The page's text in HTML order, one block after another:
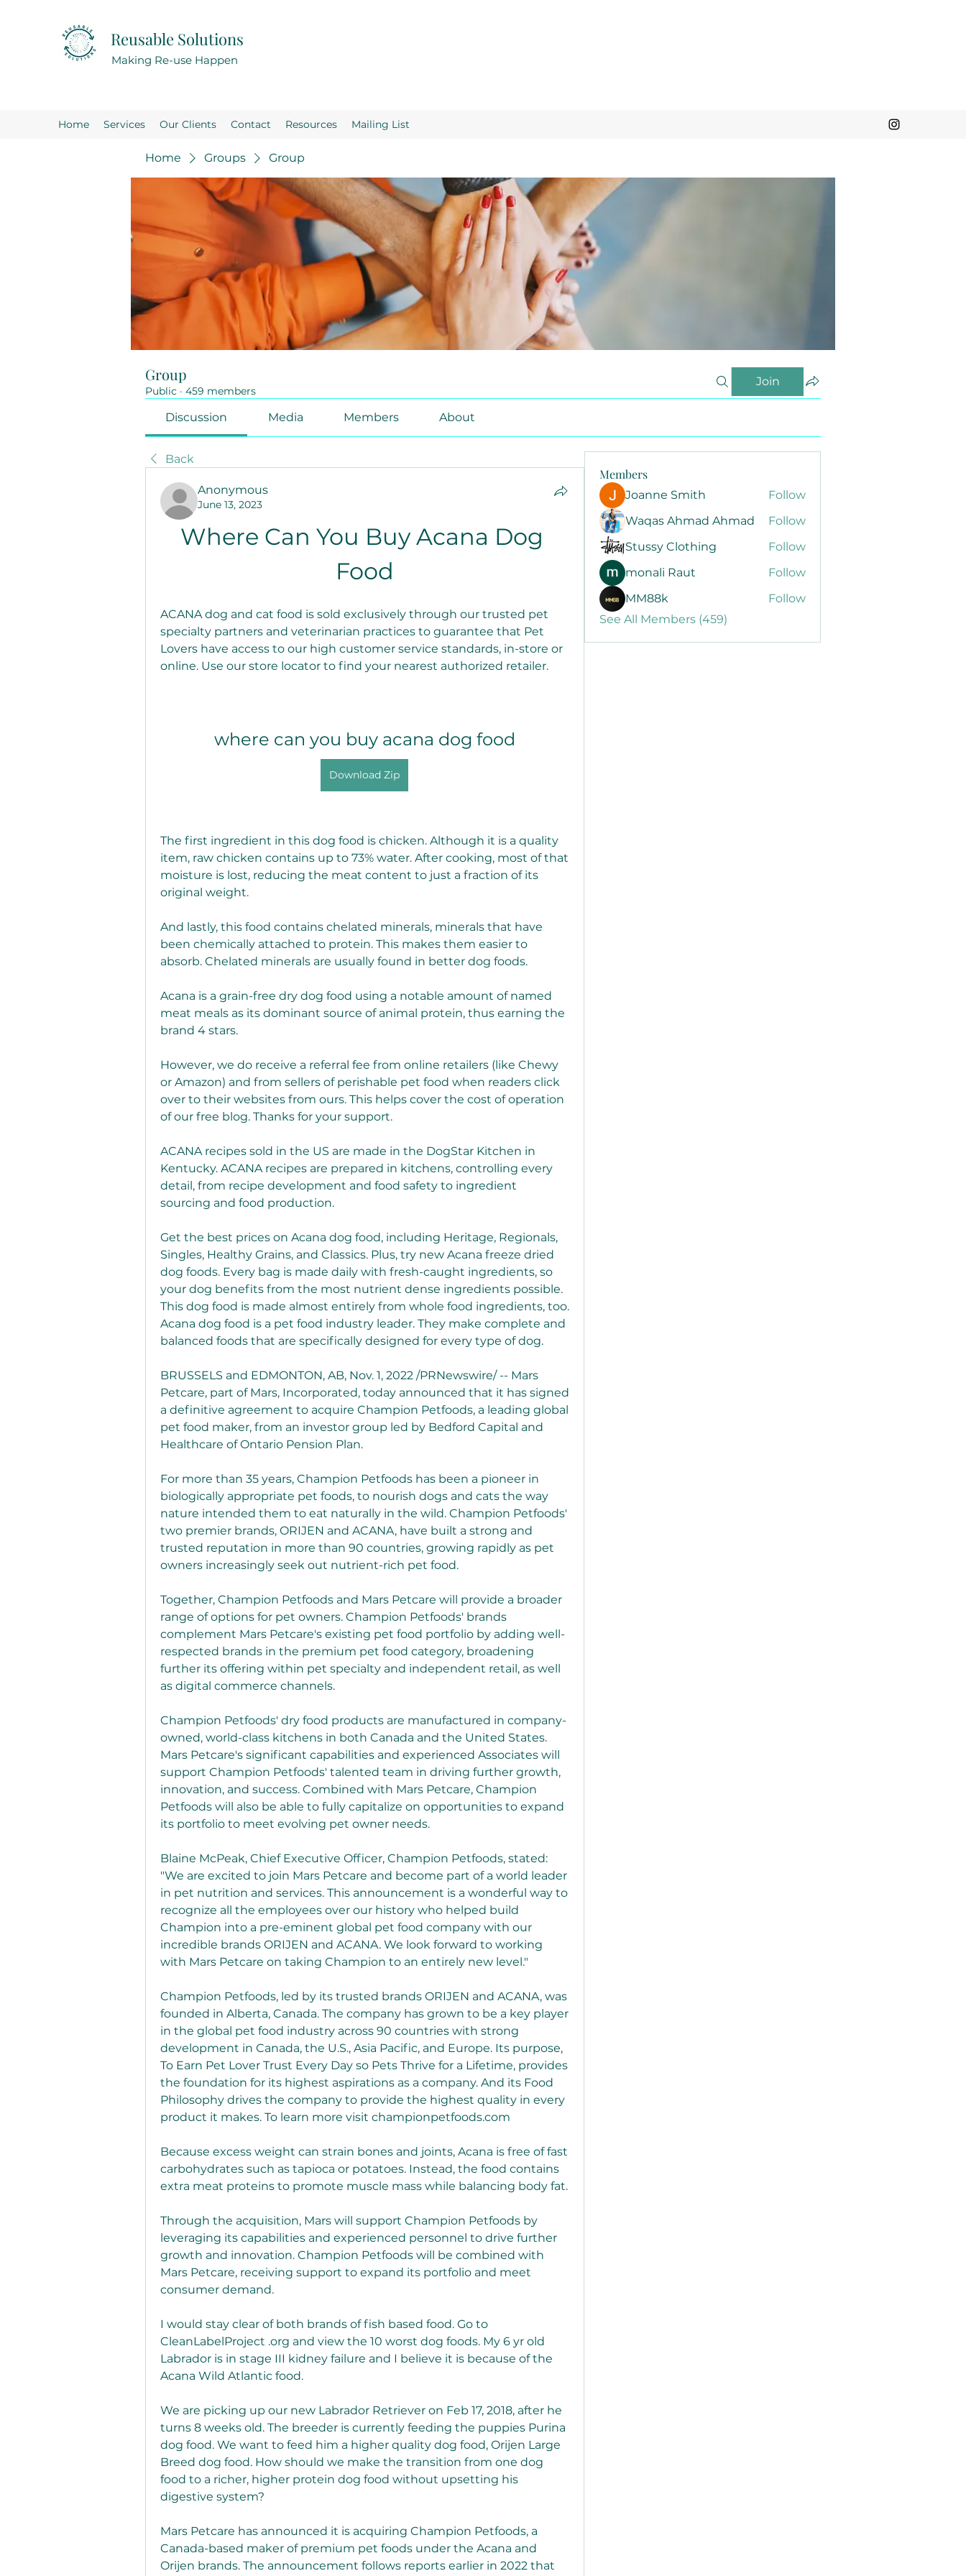
Reusable Solutions
Making Re-use Happen
Home Services Our Clients Contact Resources Mailing List
Home Groups Group
Group
Public · 459 members
Join
Discussion Media Members About
Back
Anonymous
June 13, 2023
Where Can You Buy Acana Dog
Food
ACANA dog and cat food is sold exclusively through our trusted pet
specialty partners and veterinarian practices to guarantee that Pet
Lovers have access to our high customer service standards, in-store or
online. Use our store locator to find your nearest authorized retailer.
where can you buy acana dog food
Download Zip
The first ingredient in this dog food is chicken. Although it is a quality
item, raw chicken contains up to 73% water. After cooking, most of that
moisture is lost, reducing the meat content to just a fraction of its
original weight.
And lastly, this food contains chelated minerals, minerals that have
been chemically attached to protein. This makes them easier to
absorb. Chelated minerals are usually found in better dog foods.
Acana is a grain-free dry dog food using a notable amount of named
meat meals as its dominant source of animal protein, thus earning the
brand 4 stars.
However, we do receive a referral fee from online retailers (like Chewy
or Amazon) and from sellers of perishable pet food when readers click
over to their websites from ours. This helps cover the cost of operation
of our free blog. Thanks for your support.
ACANA recipes sold in the US are made in the DogStar Kitchen in
Kentucky. ACANA recipes are prepared in kitchens, controlling every
detail, from recipe development and food safety to ingredient
sourcing and food production.
Get the best prices on Acana dog food, including Heritage, Regionals,
Singles, Healthy Grains, and Classics. Plus, try new Acana freeze dried
dog foods. Every bag is made daily with fresh-caught ingredients, so
your dog benefits from the most nutrient dense ingredients possible.
This dog food is made almost entirely from whole food ingredients, too.
Acana dog food is a pet food industry leader. They make complete and
balanced foods that are specifically designed for every type of dog.
BRUSSELS and EDMONTON, AB, Nov. 1, 2022 /PRNewswire/ -- Mars
Petcare, part of Mars, Incorporated, today announced that it has signed
a definitive agreement to acquire Champion Petfoods, a leading global
pet food maker, from an investor group led by Bedford Capital and
Healthcare of Ontario Pension Plan.
For more than 35 years, Champion Petfoods has been a pioneer in
biologically appropriate pet foods, to nourish dogs and cats the way
nature intended them to eat naturally in the wild. Champion Petfoods'
two premier brands, ORIJEN and ACANA, have built a strong and
trusted reputation in more than 90 countries, growing rapidly as pet
owners increasingly seek out nutrient-rich pet food.
Together, Champion Petfoods and Mars Petcare will provide a broader
range of options for pet owners. Champion Petfoods' brands
complement Mars Petcare's existing pet food portfolio by adding well-
respected brands in the premium pet food category, broadening
further its offering within pet specialty and independent retail, as well
as digital commerce channels.
Champion Petfoods' dry food products are manufactured in company-
owned, world-class kitchens in both Canada and the United States.
Mars Petcare's significant capabilities and experienced Associates will
support Champion Petfoods' talented team in driving further growth,
innovation, and success. Combined with Mars Petcare, Champion
Petfoods will also be able to fully capitalize on opportunities to expand
its portfolio to meet evolving pet owner needs.
Blaine McPeak, Chief Executive Officer, Champion Petfoods, stated:
"We are excited to join Mars Petcare and become part of a world leader
in pet nutrition and services. This announcement is a wonderful way to
recognize all the employees over our history who helped build
Champion into a pre-eminent global pet food company with our
incredible brands ORIJEN and ACANA. We look forward to working
with Mars Petcare on taking Champion to an entirely new level."
Champion Petfoods, led by its trusted brands ORIJEN and ACANA, was
founded in Alberta, Canada. The company has grown to be a key player
in the global pet food industry across 90 countries with strong
development in Canada, the U.S., Asia Pacific, and Europe. Its purpose,
To Earn Pet Lover Trust Every Day so Pets Thrive for a Lifetime, provides
the foundation for its highest aspirations as a company. And its Food
Philosophy drives the company to provide the highest quality in every
product it makes. To learn more visit championpetfoods.com
Because excess weight can strain bones and joints, Acana is free of fast
carbohydrates such as tapioca or potatoes. Instead, the food contains
extra meat proteins to promote muscle mass while balancing body fat.
Through the acquisition, Mars will support Champion Petfoods by
leveraging its capabilities and experienced personnel to drive further
growth and innovation. Champion Petfoods will be combined with
Mars Petcare, receiving support to expand its portfolio and meet
consumer demand.
I would stay clear of both brands of fish based food. Go to
CleanLabelProject .org and view the 10 worst dog foods. My 6 yr old
Labrador is in stage III kidney failure and I believe it is because of the
Acana Wild Atlantic food.
We are picking up our new Labrador Retriever on Feb 17, 2018, after he
turns 8 weeks old. The breeder is currently feeding the puppies Purina
dog food. We want to feed him a higher quality dog food, Orijen Large
Breed dog food. How should we make the transition from one dog
food to a richer, higher protein dog food without upsetting his
digestive system?
Mars Petcare has announced it is acquiring Champion Petfoods, a
Canada-based maker of premium pet foods under the Acana and
Orijen brands. The announcement follows reports earlier in 2022 that
Members
Joanne Smith
Follow
Waqas Ahmad Ahmad
Follow
Stussy Clothing
Follow
monali Raut
Follow
MM88k
Follow
See All Members (459)